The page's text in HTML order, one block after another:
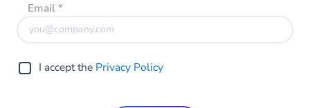
Email*
I accept the Privacy Policy